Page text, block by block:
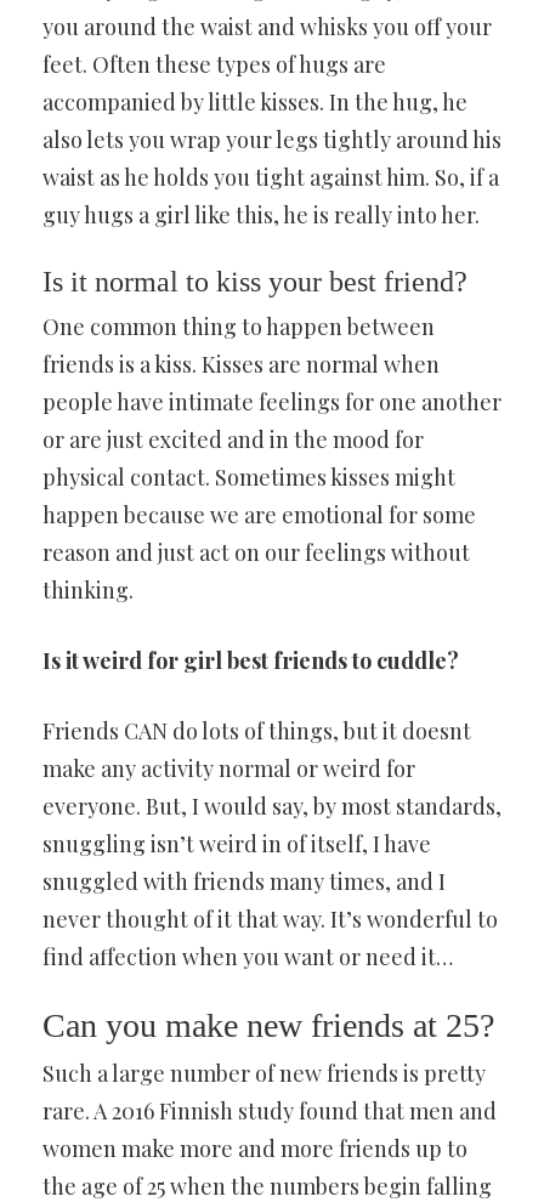
you around the waist and whisks you off your
feet. Often these types of hugs are
accompanied by little kisses. In the hug, he
also lets you wrap your legs tightly around his
waist as he holds you tight against him. So, if a
guy hugs a girl like this, he is really into her.
Is it normal to kiss your best friend?
One common thing to happen between
friends is a kiss. Kisses are normal when
people have intimate feelings for one another
or are just excited and in the mood for
physical contact. Sometimes kisses might
happen because we are emotional for some
reason and just act on our feelings without
thinking.
Is it weird for girl best friends to cuddle?
Friends CAN do lots of things, but it doesnt
make any activity normal or weird for
everyone. But, I would say, by most standards,
snuggling isn’t weird in of itself, I have
snuggled with friends many times, and I
never thought of it that way. It’s wonderful to
find affection when you want or need it…
Can you make new friends at 25?
Such a large number of new friends is pretty
rare. A 2016 Finnish study found that men and
women make more and more friends up to
the age of 25 when the numbers begin falling